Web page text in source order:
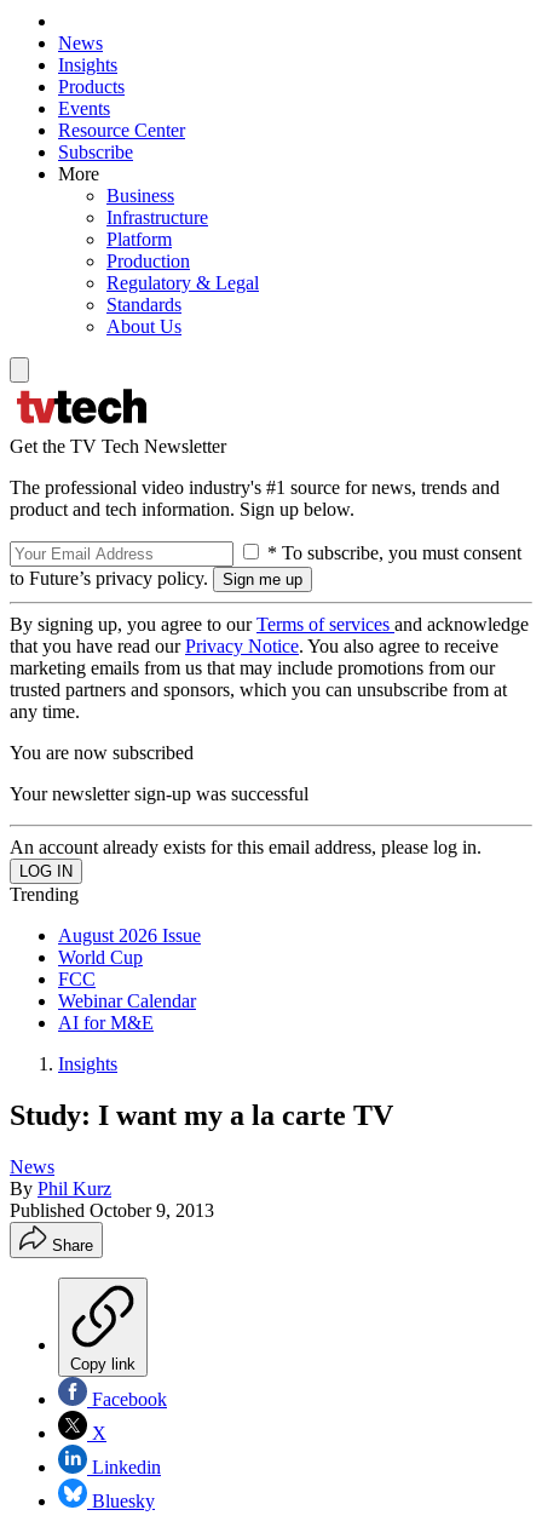
News
Insights
Products
Events
Resource Center
Subscribe
More
Business
Infrastructure
Platform
Production
Regulatory & Legal
Standards
About Us
Get the TV Tech Newsletter
The professional video industry's #1 source for news, trends and
product and tech information. Sign up below.
* To subscribe, you must consent
to Future’s privacy policy.
By signing up, you agree to ourTerms of services and acknowledge
that you have read ourPrivacy Notice. You also agree to receive
marketing emails from us that may include promotions from our
trusted partners and sponsors, which you can unsubscribe from at
any time.
You are now subscribed
Your newsletter sign-up was successful
An account already exists for this email address, please log in.
Trending
August 2026 Issue
World Cup
FCC
Webinar Calendar
AI for M&E
Insights
Study: I want my a la carte TV
News
By Phil Kurz
Published October 9, 2013
Share
Copy link
Facebook
X
Linkedin
Bluesky